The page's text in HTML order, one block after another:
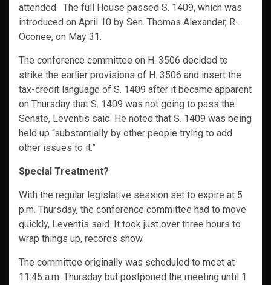
attended. The full House passed S. 1409, which was
introduced on April 10 by Sen. Thomas Alexander, R-
Oconee, on May 31.
The conference committee on H. 3506 decided to
strike the earlier provisions of H. 3506 and insert the
tax-credit language of S. 1409 after it became apparent
on Thursday that S. 1409 was not going to pass the
Senate, Leventis said. He noted that S. 1409 was being
held up “substantially by other people trying to add
other issues to it.”
Special Treatment?
With the regular legislative session set to expire at 5
p.m. Thursday, the conference committee had to move
quickly, Leventis said. It took just over three hours to
wrap things up, records show.
The committee originally was scheduled to meet at
11:45 a.m. Thursday but postponed the meeting until 1